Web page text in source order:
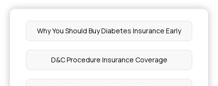
Why You Should Buy Diabetes Insurance Early
D&C Procedure Insurance Coverage